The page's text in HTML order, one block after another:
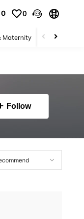
0 0
Maternity Beauty &
Follow